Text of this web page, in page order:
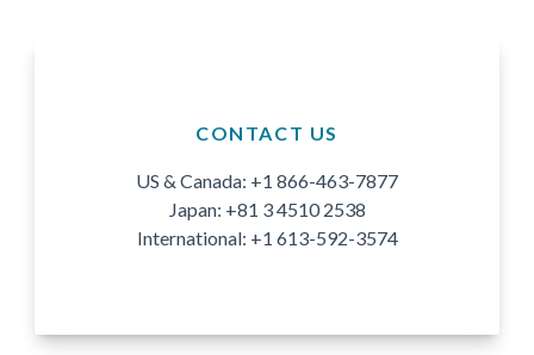
CONTACT US
US & Canada: +1 866-463-7877
Japan: +81 3 4510 2538
International: +1 613-592-3574